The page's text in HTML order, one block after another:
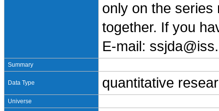
only on the
together. If you
E-mail:
Summary
Data Type quantitative
Universe